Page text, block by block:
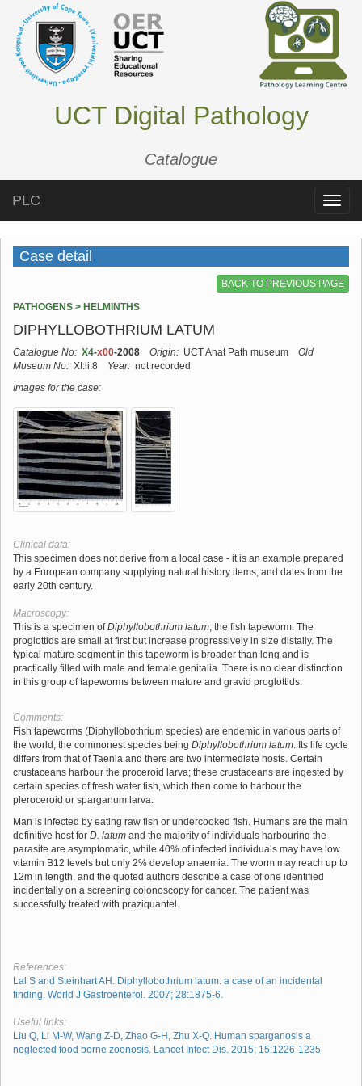
UCT Digital Pathology
Catalogue
Toggle
PLC
Case detail
BACK TO PREVIOUS PAGE
PATHOGENS > HELMINTHS
DIPHYLLOBOTHRIUM LATUM
Catalogue No: X4-x00-2008 Origin: UCT Anat Path museum
Old
Museum No: XI:ii:8 Year: not recorded
Images for the case:
Clinical data:
This specimen does not derive from a local case - it is an example prepared
by a European company supplying natural history items, and dates from the
early 20th century.
Macroscopy:
This is a specimen ofDiphyllobothrium latum , the fish tapeworm. The
proglottids are small at first but increase progressively in size distally. The
typical mature segment in this tapeworm is broader than long and is
practically filled with male and female genitalia. There is no clear distinction
in this group of tapeworms between mature and gravid proglottids.
Comments:
Fish tapeworms (Diphyllobothrium species) are endemic in various parts of
the world, the commonest species being Diphyllobothrium latum . Its life cycle
differs from that of Taenia and there are two intermediate hosts. Certain
crustaceans harbour the proceroid larva; these crustaceans are ingested by
certain species of fresh water fish, which then come to harbour the
pleroceroid or sparganum larva.
Man is infected by eating raw fish or undercooked fish. Humans are the main
definitive host for D. latum and the majority of individuals harbouring the
parasite are asymptomatic, while 40% of infected individuals may have low
vitamin B12 levels but only 2% develop anaemia. The worm may reach up to
12m in length, and the quoted authors describe a case of one identified
incidentally on a screening colonoscopy for cancer. The patient was
successfully treated with praziquantel.
References:
Lal S and Steinhart AH. Diphyllobothrium latum: a case of an incidental
finding. World J Gastroenterol. 2007; 28:1875-6.
Useful links:
Liu Q, Li M-W, Wang Z-D, Zhao G-H, Zhu X-Q. Human sparganosis a
neglected food borne zoonosis. Lancet Infect Dis. 2015; 15:1226-1235